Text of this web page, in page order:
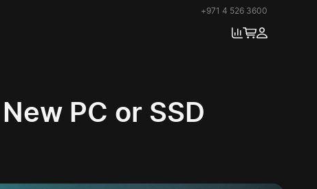
+971 4 526 3600
PC or SSD